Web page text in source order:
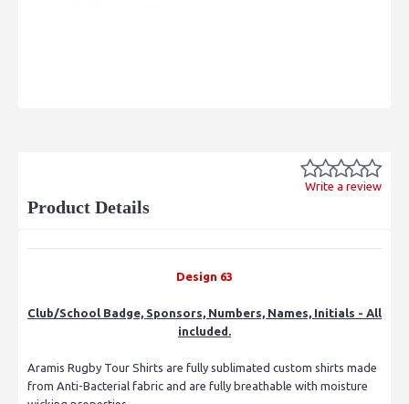
Write a review
Product Details
Design 63
Club/School Badge, Sponsors, Numbers, Names, Initials - All
included.
Aramis Rugby Tour Shirts are fully sublimated custom shirts made
from Anti-Bacterial fabric and are fully breathable with moisture